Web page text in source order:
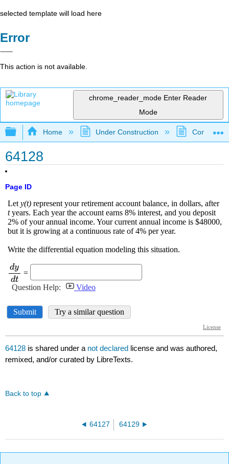
selected template will load here
Error
This action is not available.
chrome_reader_mode Enter Reader
Mode
Expand/collapse global hierarchy
Home Under Construction
64128
Page ID
64128 is shared under a not declared license and was authored,
remixed, and/or curated by LibreTexts.
Back to top
64127 64129